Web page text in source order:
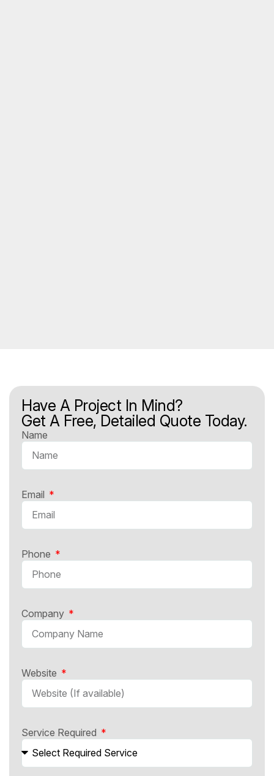
Have A Project In Mind?
Get A Free, Detailed Quote Today.
Name
Email
Phone
Company
Website
Service Required